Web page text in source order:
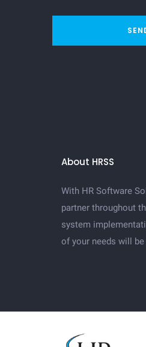
About HRSS
With HR Software
partner throughout
system
of your needs will be